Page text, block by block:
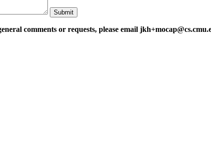
comments or requests, please email